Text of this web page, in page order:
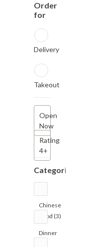
Order
for
Delivery
Takeout
Open
Now
Rating
4+
Categories
Chinese
Food (3)
Dinner